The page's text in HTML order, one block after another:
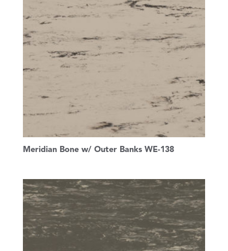
Meridian Bone w/ Outer Banks WE-138